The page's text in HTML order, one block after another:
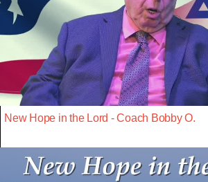
New Hope in the Lord - Coach Bobby O.